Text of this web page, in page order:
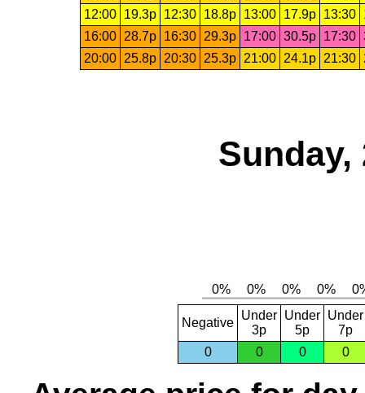
12:00
19.3p 12:30 18.8p 13:00 17.9p 13:30
16:00
28.7p 16:30 29.3p 17:00 30.5p 17:30
20:00
25.8p 20:30 25.3p 21:00 24.1p 21:30
Sunday,
Negative
Under
3p
Under
5p
Under
7p
0
0 0 0